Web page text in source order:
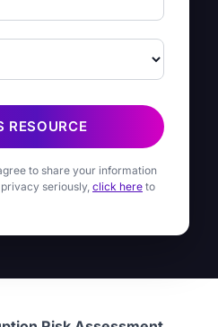
RESOURCE
to share your information
seriously, click here to